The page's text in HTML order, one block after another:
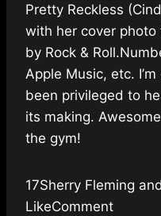
Pretty Reckless
with her cover photo
by Rock &
Apple Music, etc.
been privileged to
its making.
the gym!
17Sherry Fleming
LikeComment